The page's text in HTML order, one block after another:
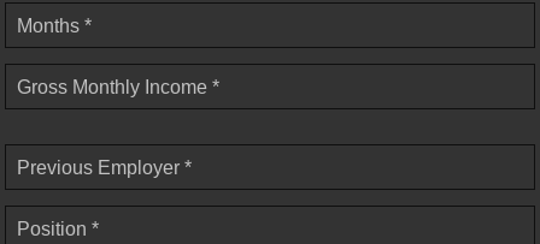
Months *
Gross Monthly Income *
Previous Employer *
Position *